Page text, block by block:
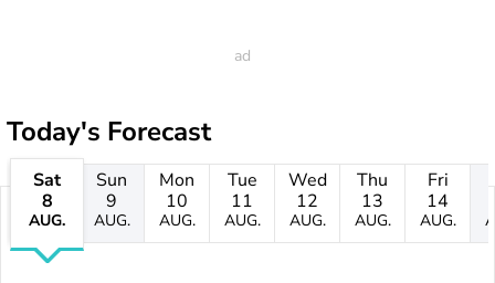
Today's Forecast
Sat
8
AUG.
Sun
9
AUG.
Mon
10
AUG.
Tue
11
AUG.
Wed
12
AUG.
Thu
13
AUG.
Fri
14
AUG.